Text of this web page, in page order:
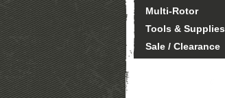
Multi-Rotor
Tools & Supplies
Sale / Clearance